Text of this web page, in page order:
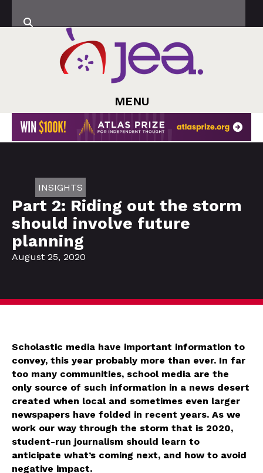
MENU
INSIGHTS
Part 2: Riding out the storm
should involve future
planning
August 25, 2020
Scholastic media have important information to
convey, this year probably more than ever. In far
too many communities, school media are the
only source of such information in a news desert
created when local and sometimes even larger
newspapers have folded in recent years. As we
work our way through the storm that is 2020,
student-run journalism should learn to
anticipate what’s coming next, and how to avoid
negative impact.